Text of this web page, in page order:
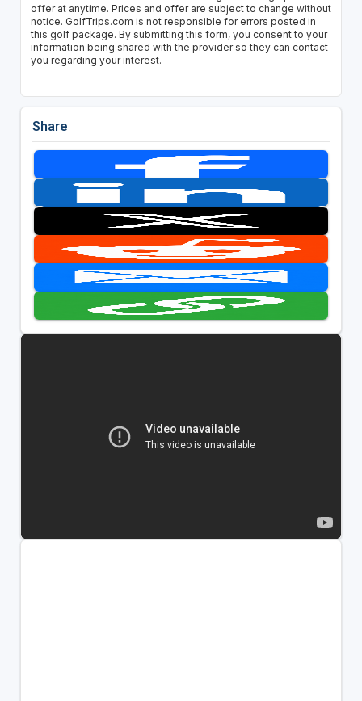
offer at anytime. Prices and offer are subject to change without
notice. GolfTrips.com is not responsible for errors posted in
this golf package. By submitting this form, you consent to your
information being shared with the provider so they can contact
you regarding your interest.
Share